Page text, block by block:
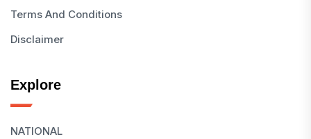
Terms And Conditions
Disclaimer
Explore
NATIONAL